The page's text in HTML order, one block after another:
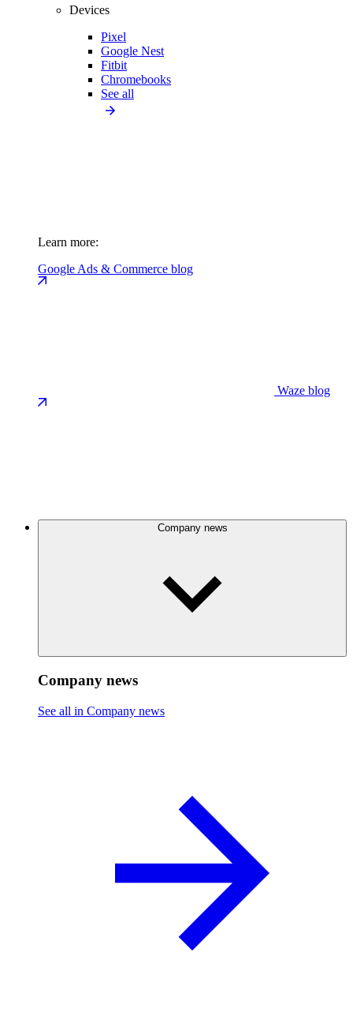
Devices
Pixel
Google Nest
Fitbit
Chromebooks
See all
Learn more:
Google Ads & Commerce blog
Waze blog
Company news
Company news
See all in Company news